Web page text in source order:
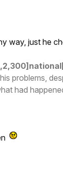
way, just he
problems,
had